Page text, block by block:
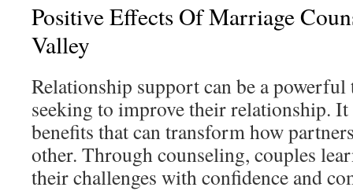
Positive Effects Of Marriage
Valley
Relationship support can be a
seeking to improve their relationship.
benefits that can transform how
other. Through counseling, couples
their challenges with confidence and